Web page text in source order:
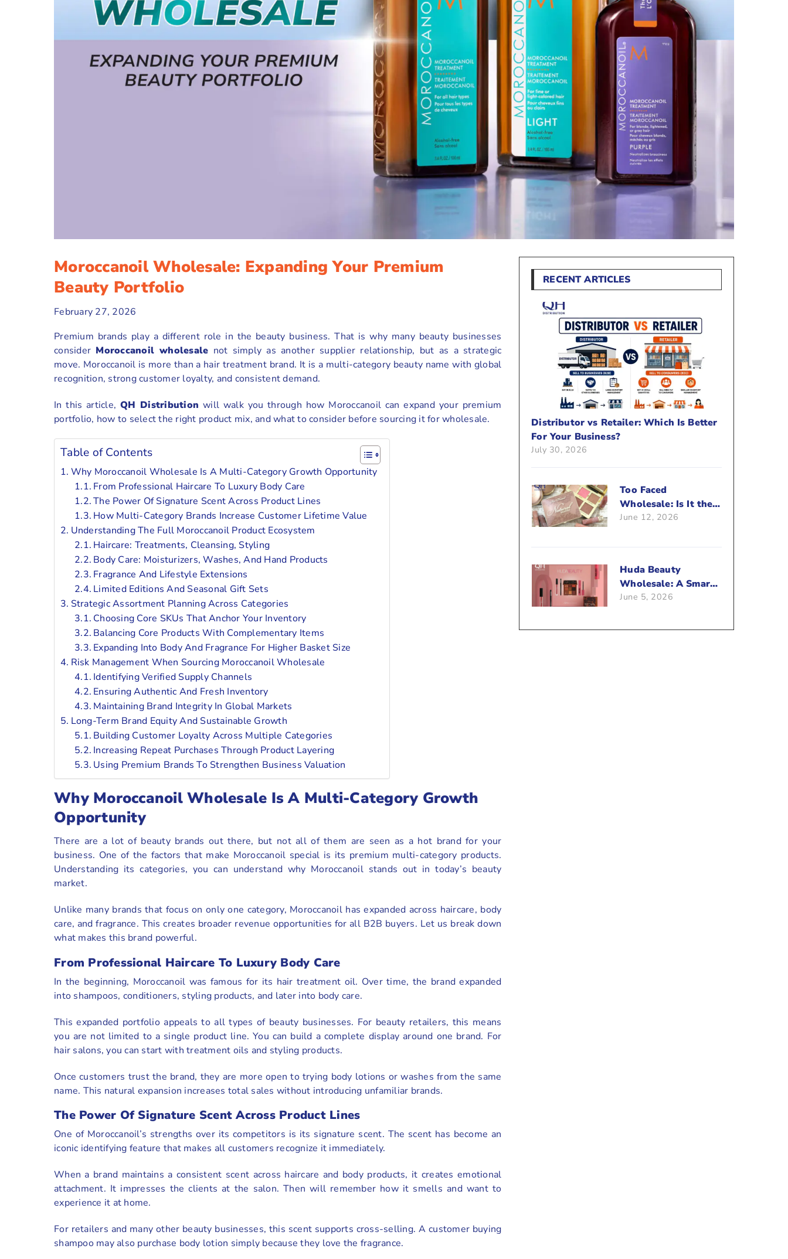
Moroccanoil Wholesale: Expanding Your Premium
Beauty Portfolio
February 27, 2026
Premium brands play a different role in the beauty business. That is why many beauty businesses
consider Moroccanoil wholesale not simply as another supplier relationship, but as a strategic
move. Moroccanoil is more than a hair treatment brand. It is a multi-category beauty name with global
recognition, strong customer loyalty, and consistent demand.
In this article, QH Distribution will walk you through how Moroccanoil can expand your premium
portfolio, how to select the right product mix, and what to consider before sourcing it for wholesale.
Table of Contents
Why Moroccanoil Wholesale Is A Multi-Category Growth Opportunity
From Professional Haircare To Luxury Body Care
The Power Of Signature Scent Across Product Lines
How Multi-Category Brands Increase Customer Lifetime Value
Understanding The Full Moroccanoil Product Ecosystem
Haircare: Treatments, Cleansing, Styling
Body Care: Moisturizers, Washes, And Hand Products
Fragrance And Lifestyle Extensions
Limited Editions And Seasonal Gift Sets
Strategic Assortment Planning Across Categories
Choosing Core SKUs That Anchor Your Inventory
Balancing Core Products With Complementary Items
Expanding Into Body And Fragrance For Higher Basket Size
Risk Management When Sourcing Moroccanoil Wholesale
Identifying Verified Supply Channels
Ensuring Authentic And Fresh Inventory
Maintaining Brand Integrity In Global Markets
Long-Term Brand Equity And Sustainable Growth
Building Customer Loyalty Across Multiple Categories
Increasing Repeat Purchases Through Product Layering
Using Premium Brands To Strengthen Business Valuation
Why Moroccanoil Wholesale Is A Multi-Category Growth
Opportunity
There are a lot of beauty brands out there, but not all of them are seen as a hot brand for your
business. One of the factors that make Moroccanoil special is its premium multi-category products.
Understanding its categories, you can understand why Moroccanoil stands out in today’s beauty
market.
Unlike many brands that focus on only one category, Moroccanoil has expanded across haircare, body
care, and fragrance. This creates broader revenue opportunities for all B2B buyers. Let us break down
what makes this brand powerful.
From Professional Haircare To Luxury Body Care
In the beginning, Moroccanoil was famous for its hair treatment oil. Over time, the brand expanded
into shampoos, conditioners, styling products, and later into body care.
This expanded portfolio appeals to all types of beauty businesses. For beauty retailers, this means
you are not limited to a single product line. You can build a complete display around one brand. For
hair salons, you can start with treatment oils and styling products.
Once customers trust the brand, they are more open to trying body lotions or washes from the same
name. This natural expansion increases total sales without introducing unfamiliar brands.
The Power Of Signature Scent Across Product Lines
One of Moroccanoil’s strengths over its competitors is its signature scent. The scent has become an
iconic identifying feature that makes all customers recognize it immediately.
When a brand maintains a consistent scent across haircare and body products, it creates emotional
attachment. It impresses the clients at the salon. Then will remember how it smells and want to
experience it at home.
For retailers and many other beauty businesses, this scent supports cross-selling. A customer buying
shampoo may also purchase body lotion simply because they love the fragrance.
RECENT ARTICLES
Distributor vs Retailer: Which Is Better
For Your Business?
July 30, 2026
Too Faced
Wholesale: Is It the
Right Brand For Your
June 12, 2026
Huda Beauty
Wholesale: A Smart
Way To Push Your
June 5, 2026